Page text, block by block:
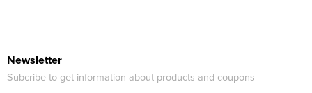
Newsletter
Subcribe to get information about products and coupons